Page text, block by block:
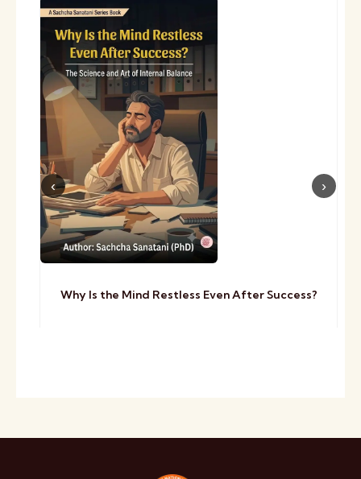
Why Is the Mind Restless Even After Success?